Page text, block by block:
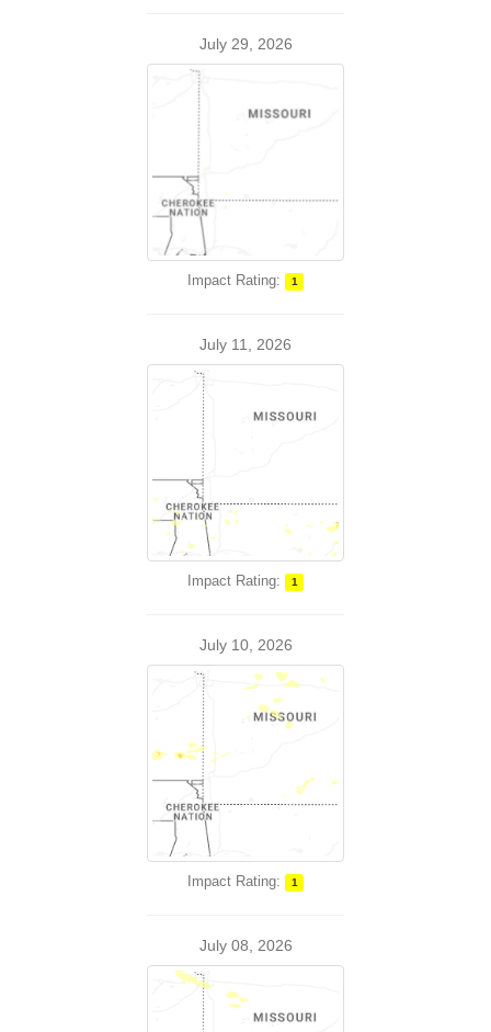
July 29, 2026
Impact Rating: 1
July 11, 2026
Impact Rating: 1
July 10, 2026
Impact Rating: 1
July 08, 2026